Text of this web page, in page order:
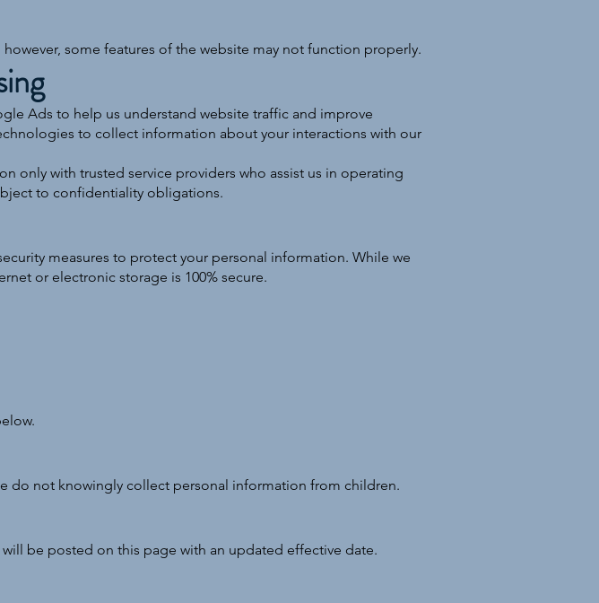
some features of the website may not function properly.
Ads to help us understand website traffic and improve
to collect information about your interactions with our
only with trusted service providers who assist us in operating
to confidentiality obligations.
measures to protect your personal information. While we
or electronic storage is 100% secure.
do not knowingly collect personal information from children.
be posted on this page with an updated effective date.